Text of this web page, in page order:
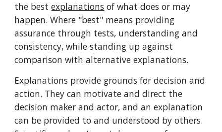
the best explanations of what does or may
happen. Where "best" means providing
assurance through tests, understanding and
consistency, while standing up against
comparison with alternative explanations.
Explanations provide grounds for decision and
action. They can motivate and direct the
decision maker and actor, and an explanation
can be provided to and understood by others.